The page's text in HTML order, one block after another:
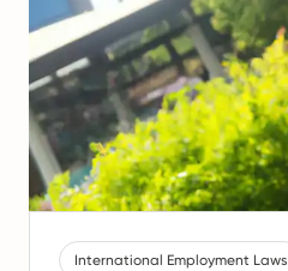
International Employment Laws